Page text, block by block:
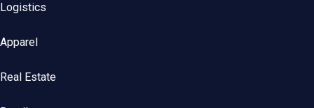
Logistics
Apparel
Real Estate